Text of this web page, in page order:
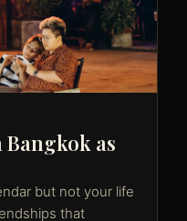
as
but not your life
that